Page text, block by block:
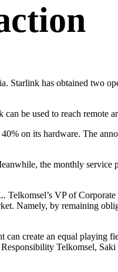
Starlink has obtained two
be used to reach remote
on its hardware. The
the monthly service
VP of
Namely, by remaining
can create an equal
Telkomsel,